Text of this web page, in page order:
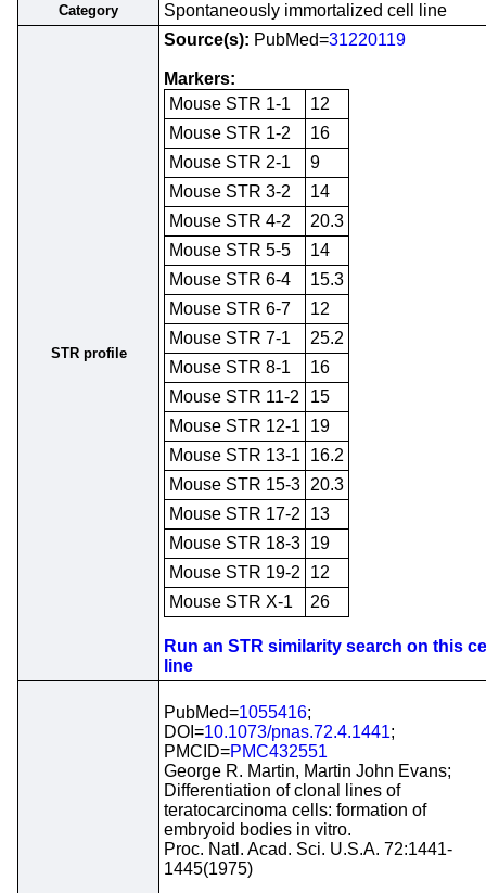
Category Spontaneously immortalized cell line
STR profile
Source(s): PubMed=31220119
Markers:
Mouse STR 1-1
12
Mouse STR 1-2
16
Mouse STR 2-1
9
Mouse STR 3-2
14
Mouse STR 4-2
20.3
Mouse STR 5-5
14
Mouse STR 6-4
15.3
Mouse STR 6-7
12
Mouse STR 7-1
25.2
Mouse STR 8-1
16
Mouse STR 11-2
15
Mouse STR 12-1
19
Mouse STR 13-1
16.2
Mouse STR 15-3 20.3
Mouse STR 17-2
13
Mouse STR 18-3 19
Mouse STR 19-2
12
Mouse STR X-1
26
Run an STR similarity search on this
line
PubMed=1055416;
DOI=10.1073/pnas.72.4.1441;
PMCID=PMC432551
George R. Martin, Martin John Evans;
Differentiation of clonal lines of
teratocarcinoma cells: formation of
embryoid bodies in vitro.
Proc. Natl. Acad. Sci. U.S.A. 72:1441-
1445(1975)